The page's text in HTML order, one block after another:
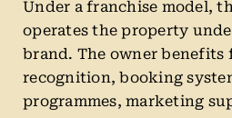
Under a franchise model,
operates the property
brand. The owner benefits
recognition, booking
programmes, marketing